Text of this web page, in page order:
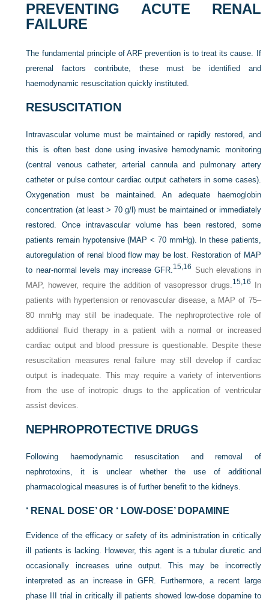
PREVENTING ACUTE RENAL
FAILURE
The fundamental principle of ARF prevention is to treat its cause. If
prerenal factors contribute, these must be identified and
haemodynamic resuscitation quickly instituted.
RESUSCITATION
Intravascular volume must be maintained or rapidly restored, and
this is often best done using invasive hemodynamic monitoring
(central venous catheter, arterial cannula and pulmonary artery
catheter or pulse contour cardiac output catheters in some cases).
Oxygenation must be maintained. An adequate haemoglobin
concentration (at least > 70 g/l) must be maintained or immediately
restored. Once intravascular volume has been restored, some
patients remain hypotensive (MAP < 70 mmHg). In these patients,
autoregulation of renal blood flow may be lost. Restoration of MAP
to near-normal levels may increase GFR.15,16 Such elevations in
MAP, however, require the addition of vasopressor drugs.15,16 In
patients with hypertension or renovascular disease, a MAP of 75–
80 mmHg may still be inadequate. The nephroprotective role of
additional fluid therapy in a patient with a normal or increased
cardiac output and blood pressure is questionable. Despite these
resuscitation measures renal failure may still develop if cardiac
output is inadequate. This may require a variety of interventions
from the use of inotropic drugs to the application of ventricular
assist devices.
NEPHROPROTECTIVE DRUGS
Following haemodynamic resuscitation and removal of
nephrotoxins, it is unclear whether the use of additional
pharmacological measures is of further benefit to the kidneys.
‘ RENAL DOSE’ OR ‘ LOW-DOSE’ DOPAMINE
Evidence of the efficacy or safety of its administration in critically
ill patients is lacking. However, this agent is a tubular diuretic and
occasionally increases urine output. This may be incorrectly
interpreted as an increase in GFR. Furthermore, a recent large
phase III trial in critically ill patients showed low-dose dopamine to